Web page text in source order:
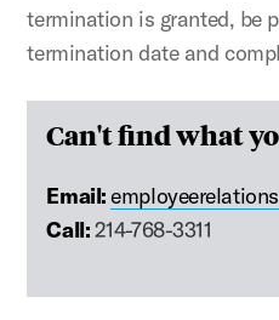
Can't find what
Email:
Call:214-768-3311
termination is granted, be
termination date and